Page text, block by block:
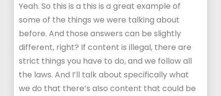
Yeah. So this is a this is a great example of
some of the things we were talking about
before. And those answers can be slightly
different, right? If content is illegal, there are
strict things you have to do, and we follow all
the laws. And I’ll talk about specifically what
we do that there’s also content that could be